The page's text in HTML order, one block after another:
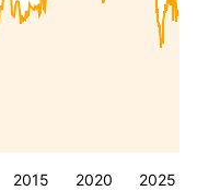
2015 2020 2025